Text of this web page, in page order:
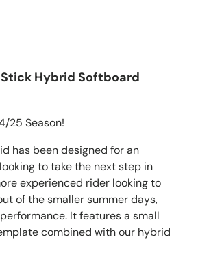
Hybrid Softboard
25 Season!
has been designed for an
to take the next step in
experienced rider looking to
of the smaller summer days,
It features a small
combined with our hybrid